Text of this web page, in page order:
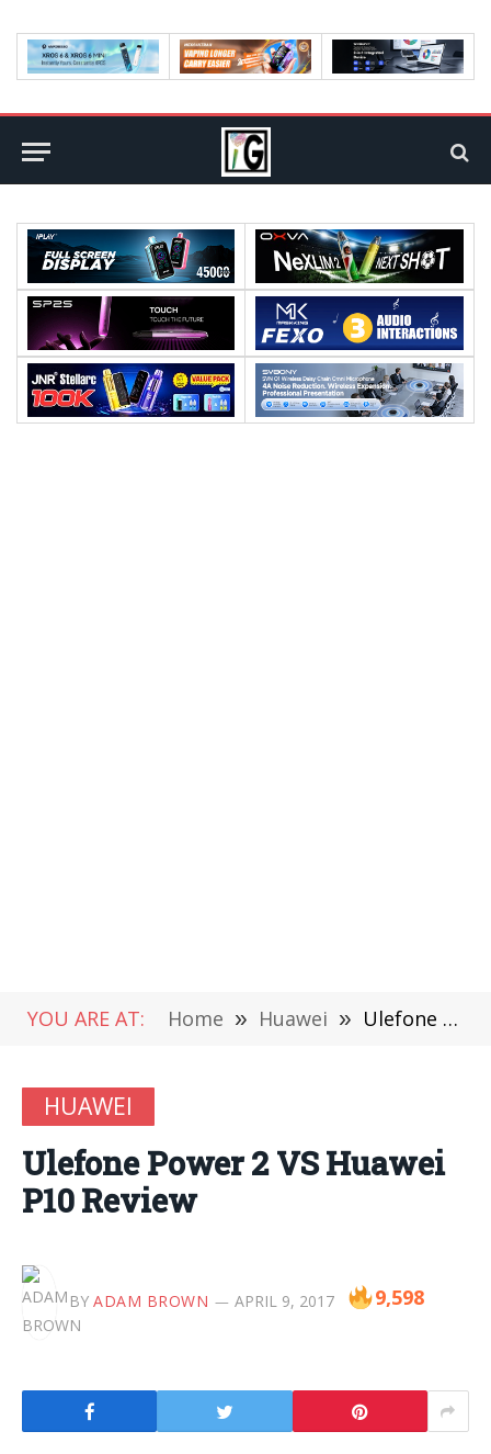
YOU ARE AT: Home » Huawei » Ulefone Power 2 VS Huawei P10 Review
HUAWEI
Ulefone Power 2 VS Huawei
P10 Review
BY ADAM BROWN APRIL 9, 2017 9,598